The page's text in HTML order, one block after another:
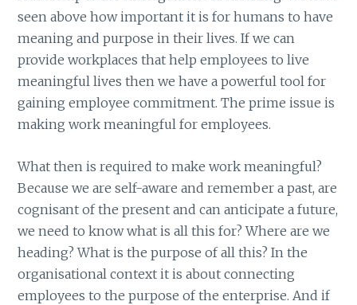
seen above how important it is for humans to have
meaning and purpose in their lives. If we can
provide workplaces that help employees to live
meaningful lives then we have a powerful tool for
gaining employee commitment. The prime issue is
making work meaningful for employees.
What then is required to make work meaningful?
Because we are self-aware and remember a past, are
cognisant of the present and can anticipate a future,
we need to know what is all this for? Where are we
heading? What is the purpose of all this? In the
organisational context it is about connecting
employees to the purpose of the enterprise. And if